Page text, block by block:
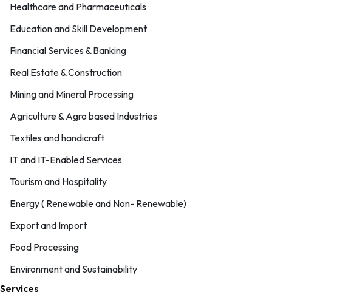
Healthcare and Pharmaceuticals
Education and Skill Development
Financial Services & Banking
Real Estate & Construction
Mining and Mineral Processing
Agriculture & Agro based Industries
Textiles and handicraft
IT and IT-Enabled Services
Tourism and Hospitality
Energy ( Renewable and Non- Renewable)
Export and Import
Food Processing
Environment and Sustainability
Services